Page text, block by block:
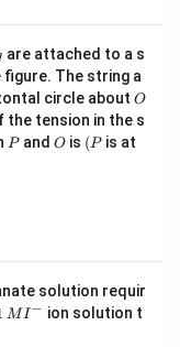
are attached to a s
The string a
circle about O
O
the tension in the s
P
Pand O
O is (P
(P is at
solution requir
MI − ion solution t